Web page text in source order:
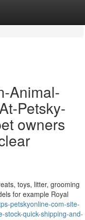
Animal-
Petsky-
owners
toys, litter, grooming
for example Royal
petskyonline-com-site-
stock-quick-shipping-and-